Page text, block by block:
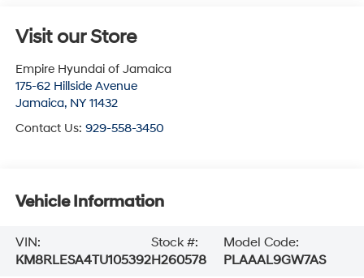
Visit our Store
Empire Hyundai of Jamaica
175-62 Hillside Avenue
Jamaica, NY 11432
Contact Us: 929-558-3450
Vehicle Information
VIN:
KM8RLESA4TU105392
Stock #:
H260578
Model Code:
PLAAAL9GW7AS